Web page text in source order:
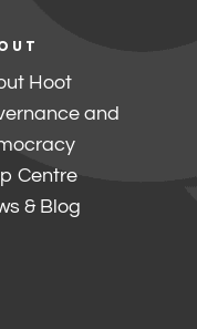
Hoot
and
Centre
& Blog